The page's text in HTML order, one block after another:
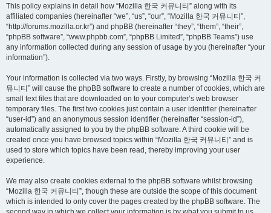
This policy explains in detail how “Mozilla 한국 커뮤니티” along with its
affiliated companies (hereinafter “we”, “us”, “our”, “Mozilla 한국 커뮤니티”,
“http://forums.mozilla.or.kr”) and phpBB (hereinafter “they”, “them”, “their”,
“phpBB software”, “www.phpbb.com”, “phpBB Limited”, “phpBB Teams”) use
any information collected during any session of usage by you (hereinafter “your
information”).
Your information is collected via two ways. Firstly, by browsing “Mozilla 한국 커
뮤니티” will cause the phpBB software to create a number of cookies, which are
small text files that are downloaded on to your computer’s web browser
temporary files. The first two cookies just contain a user identifier (hereinafter
“user-id”) and an anonymous session identifier (hereinafter “session-id”),
automatically assigned to you by the phpBB software. A third cookie will be
created once you have browsed topics within “Mozilla 한국 커뮤니티” and is
used to store which topics have been read, thereby improving your user
experience.
We may also create cookies external to the phpBB software whilst browsing
“Mozilla 한국 커뮤니티”, though these are outside the scope of this document
which is intended to only cover the pages created by the phpBB software. The